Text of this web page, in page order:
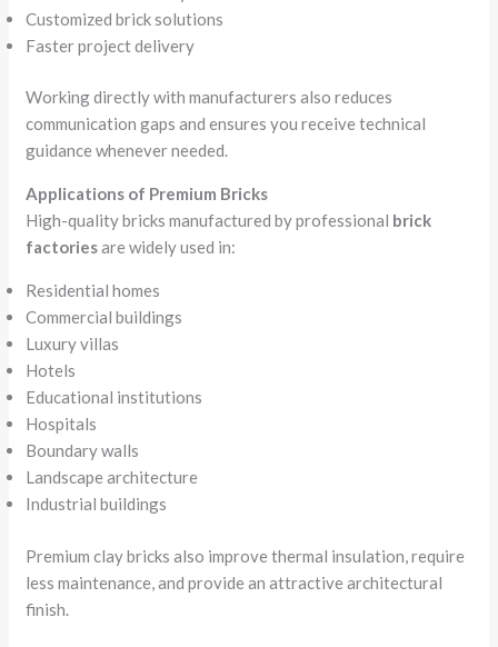
Customized brick solutions
Faster project delivery
Working directly with manufacturers also reduces
communication gaps and ensures you receive technical
guidance whenever needed.
Applications of Premium Bricks
High-quality bricks manufactured by professional brick
factoriesare widely used in:
Residential homes
Commercial buildings
Luxury villas
Hotels
Educational institutions
Hospitals
Boundary walls
Landscape architecture
Industrial buildings
Premium clay bricks also improve thermal insulation, require
less maintenance, and provide an attractive architectural
finish.